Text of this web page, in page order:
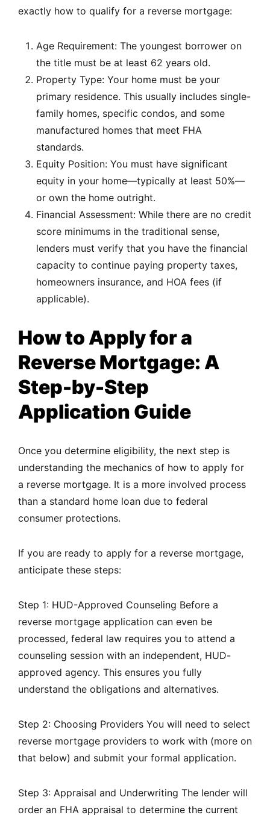
exactly how to qualify for a reverse mortgage:
Age Requirement: The youngest borrower on
the title must be at least 62 years old.
Property Type: Your home must be your
primary residence. This usually includes single-
family homes, specific condos, and some
manufactured homes that meet FHA
standards.
Equity Position: You must have significant
equity in your home—typically at least 50%—
or own the home outright.
Financial Assessment: While there are no credit
score minimums in the traditional sense,
lenders must verify that you have the financial
capacity to continue paying property taxes,
homeowners insurance, and HOA fees (if
applicable).
How to Apply for a
Reverse Mortgage: A
Step-by-Step
Application Guide
Once you determine eligibility, the next step is
understanding the mechanics of how to apply for
a reverse mortgage. It is a more involved process
than a standard home loan due to federal
consumer protections.
If you are ready to apply for a reverse mortgage,
anticipate these steps:
Step 1: HUD-Approved Counseling Before a
reverse mortgage application can even be
processed, federal law requires you to attend a
counseling session with an independent, HUD-
approved agency. This ensures you fully
understand the obligations and alternatives.
Step 2: Choosing Providers You will need to select
reverse mortgage providers to work with (more on
that below) and submit your formal application.
Step 3: Appraisal and Underwriting The lender will
order an FHA appraisal to determine the current